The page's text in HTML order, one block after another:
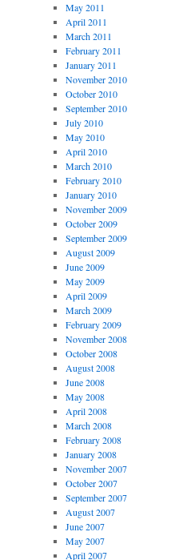
May 2011
April 2011
March 2011
February 2011
January 2011
November 2010
October 2010
September 2010
July 2010
May 2010
April 2010
March 2010
February 2010
January 2010
November 2009
October 2009
September 2009
August 2009
June 2009
May 2009
April 2009
March 2009
February 2009
November 2008
October 2008
August 2008
June 2008
May 2008
April 2008
March 2008
February 2008
January 2008
November 2007
October 2007
September 2007
August 2007
June 2007
May 2007
April 2007